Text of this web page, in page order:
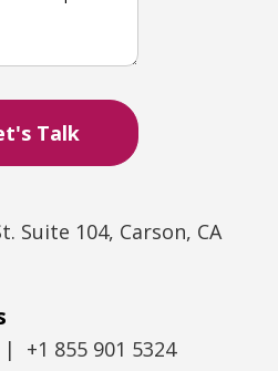
Suite 104, Carson, CA
+1 855 901 5324